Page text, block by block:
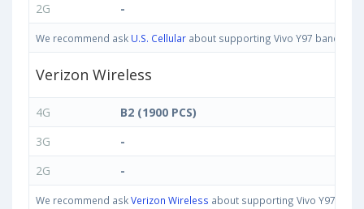
2G
-
We recommend ask U.S. Cellular about supporting Vivo Y97 bands in
Verizon Wireless
4G
B2 (1900 PCS)
3G
-
2G
-
We recommend askVerizon Wireless about supporting Vivo Y97